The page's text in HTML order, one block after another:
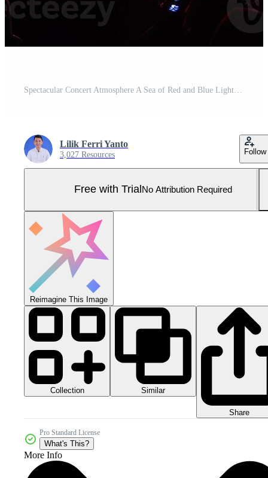
Lilik Ferri Yanto
3,027 Resources Follow
Free with Trial No Attribution Required
Reimagine This Image
Collection Similar
Share
Pro Standard License
What's This?
More Info